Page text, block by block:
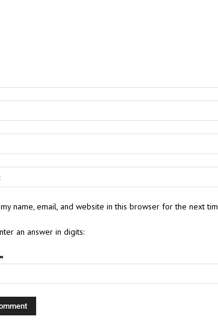
name, email, and website in this browser for the next
an answer in digits: